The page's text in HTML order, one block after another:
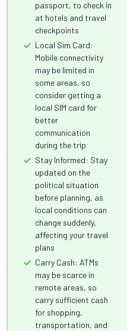
passport, to check in
at hotels and travel
checkpoints
Local Sim Card:
Mobile connectivity
may be limited in
some areas, so
consider getting a
local SIM card for
better
communication
during the trip
Stay Informed: Stay
updated on the
political situation
before planning, as
local conditions can
change suddenly,
affecting your travel
plans
Carry Cash: ATMs
may be scarce in
remote areas, so
carry sufficient cash
for shopping,
transportation, and